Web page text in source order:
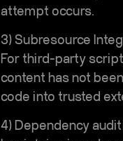
attempt occurs.
3) Subresource
For third-party
content has not
code into trusted
4) Dependency